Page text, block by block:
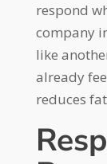
respond
company
like
already
reduces